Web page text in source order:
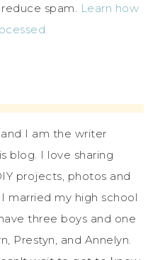
spam. Learn how
and I am the writer
blog. I love sharing
projects, photos and
married my high school
three boys and one
Prestyn, and Annelyn.